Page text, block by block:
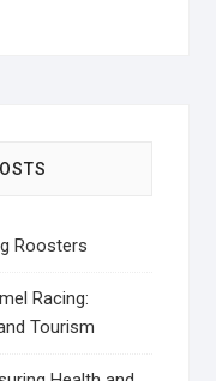
Roosters
Racing:
Tourism